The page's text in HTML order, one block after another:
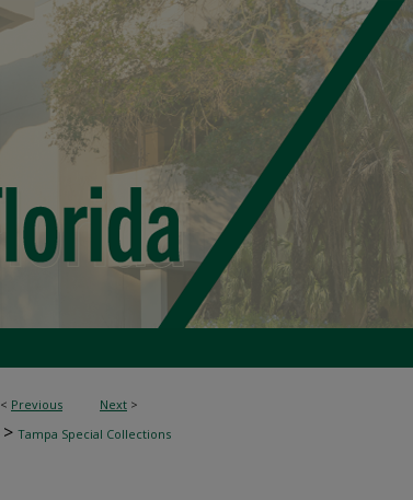
< Previous Next >
> Tampa Special Collections